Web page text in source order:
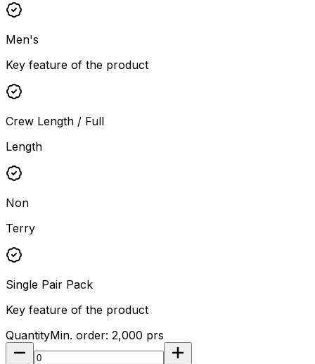
Men's
Key feature of the product
Crew Length / Full
Length
Non
Terry
Single Pair Pack
Key feature of the product
QuantityMin. order: 2,000 prs